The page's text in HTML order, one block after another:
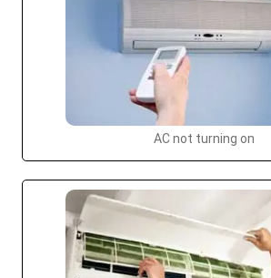
AC not turning on